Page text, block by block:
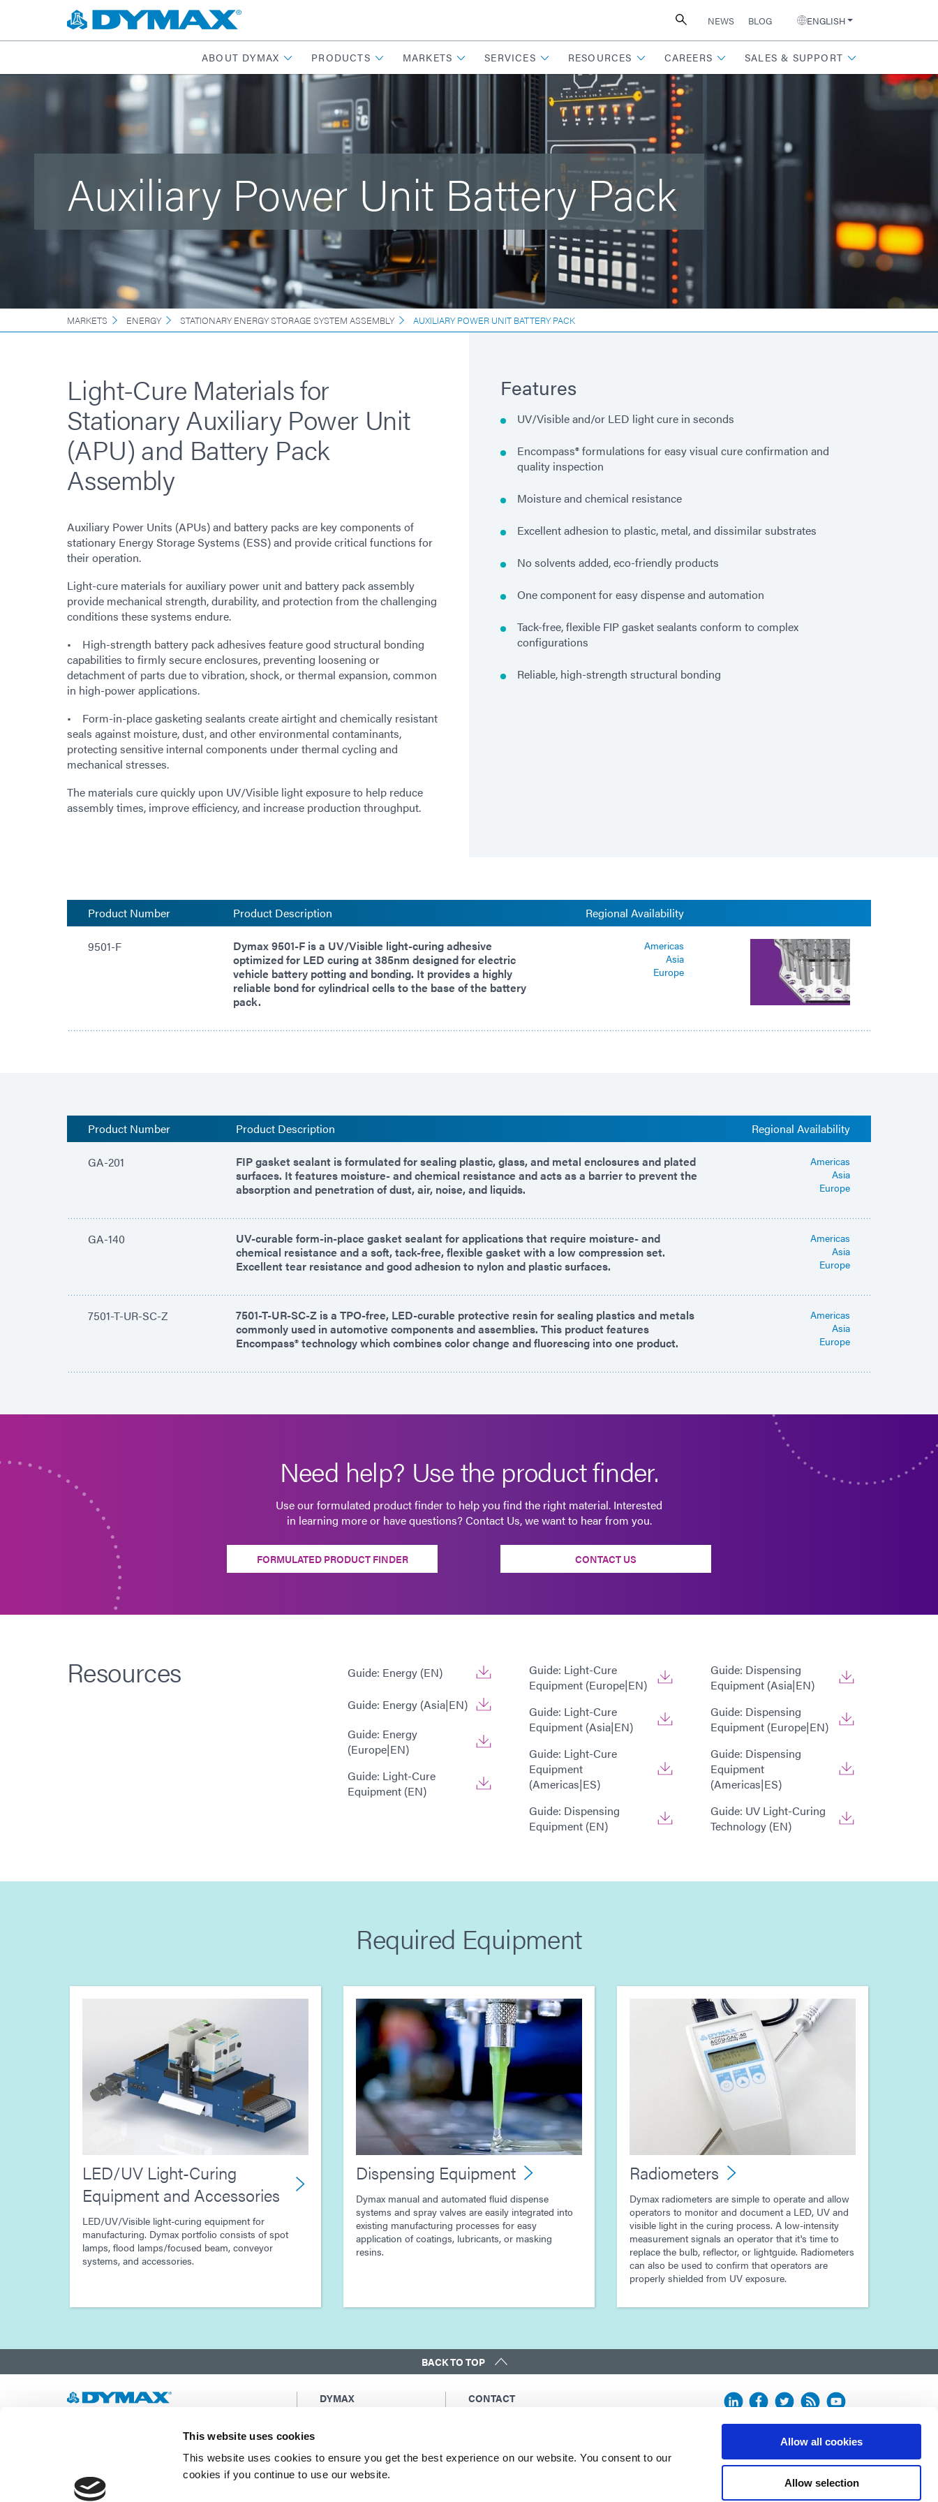
This website uses cookies
This website uses cookies to ensure you get the best experience on our website. You consent to our
cookies if you continue to use our website.
Allow all cookies
Allow selection
NEWS BLOG ENGLISH
ABOUT DYMAX PRODUCTS MARKETS SERVICES RESOURCES CAREERS SALES & SUPPORT
Auxiliary Power Unit Battery Pack
MARKETS ENERGY STATIONARY ENERGY STORAGE SYSTEM ASSEMBLY AUXILIARY POWER UNIT BATTERY PACK
Light-Cure Materials for
Stationary Auxiliary Power Unit
(APU) and Battery Pack
Assembly
Auxiliary Power Units (APUs) and battery packs are key components of
stationary Energy Storage Systems (ESS) and provide critical functions for
their operation.
Light-cure materials for auxiliary power unit and battery pack assembly
provide mechanical strength, durability, and protection from the challenging
conditions these systems endure.
• High-strength battery pack adhesives feature good structural bonding
capabilities to firmly secure enclosures, preventing loosening or
detachment of parts due to vibration, shock, or thermal expansion, common
in high-power applications.
• Form-in-place gasketing sealants create airtight and chemically resistant
seals against moisture, dust, and other environmental contaminants,
protecting sensitive internal components under thermal cycling and
mechanical stresses.
The materials cure quickly upon UV/Visible light exposure to help reduce
assembly times, improve efficiency, and increase production throughput.
Features
UV/Visible and/or LED light cure in seconds
Encompass® formulations for easy visual cure confirmation and
quality inspection
Moisture and chemical resistance
Excellent adhesion to plastic, metal, and dissimilar substrates
No solvents added, eco-friendly products
One component for easy dispense and automation
Tack-free, flexible FIP gasket sealants conform to complex
configurations
Reliable, high-strength structural bonding
Product Number Product Description Regional Availability
9501-F
Dymax 9501-F is a UV/Visible light-curing adhesive
optimized for LED curing at 385nm designed for electric
vehicle battery potting and bonding. It provides a highly
reliable bond for cylindrical cells to the base of the battery
pack.
Americas
Asia
Europe
Product Number Product Description Regional Availability
GA-201
FIP gasket sealant is formulated for sealing plastic, glass, and metal enclosures and plated
surfaces. It features moisture- and chemical resistance and acts as a barrier to prevent the
absorption and penetration of dust, air, noise, and liquids.
Americas
Asia
Europe
GA-140
UV-curable form-in-place gasket sealant for applications that require moisture- and
chemical resistance and a soft, tack-free, flexible gasket with a low compression set.
Excellent tear resistance and good adhesion to nylon and plastic surfaces.
Americas
Asia
Europe
7501-T-UR-SC-Z
7501-T-UR-SC-Z is a TPO-free, LED-curable protective resin for sealing plastics and metals
commonly used in automotive components and assemblies. This product features
Encompass® technology which combines color change and fluorescing into one product.
Americas
Asia
Europe
Need help? Use the product finder.
Use our formulated product finder to help you find the right material. Interested
in learning more or have questions? Contact Us, we want to hear from you.
FORMULATED PRODUCT FINDER CONTACT US
Resources
Guide: Energy (EN)
Guide: Energy (Asia|EN)
Guide: Energy
(Europe|EN)
Guide: Light-Cure
Equipment (EN)
Guide: Light-Cure
Equipment (Europe|EN)
Guide: Light-Cure
Equipment (Asia|EN)
Guide: Light-Cure
Equipment
(Americas|ES)
Guide: Dispensing
Equipment (EN)
Guide: Dispensing
Equipment (Asia|EN)
Guide: Dispensing
Equipment (Europe|EN)
Guide: Dispensing
Equipment
(Americas|ES)
Guide: UV Light-Curing
Technology (EN)
Required Equipment
LED/UV Light-Curing
Equipment and Accessories
LED/UV/Visible light-curing equipment for
manufacturing. Dymax portfolio consists of spot
lamps, flood lamps/focused beam, conveyor
systems, and accessories.
Dispensing Equipment
Dymax manual and automated fluid dispense
systems and spray valves are easily integrated into
existing manufacturing processes for easy
application of coatings, lubricants, or masking
resins.
Radiometers
Dymax radiometers are simple to operate and allow
operators to monitor and document a LED, UV and
visible light in the curing process. A low-intensity
measurement signals an operator that it's time to
replace the bulb, reflector, or lightguide. Radiometers
can also be used to confirm that operators are
properly shielded from UV exposure.
BACK TO TOP
Developing innovative rapid and light-curable
light-curing systems to dramatically improve
manufacturing efficiencies.
DYMAX
Purchasing Terms &
CONTACT
North America: +1 860.482.1010